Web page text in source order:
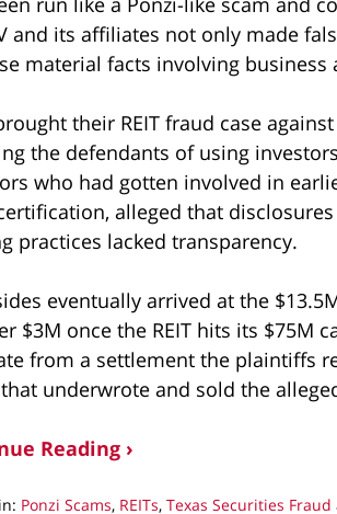
and its affiliates not only made
material facts involving business
their REIT fraud case
the defendants of using
who had gotten involved in
alleged that
practices lacked transparency.
eventually arrived at the
$3M once the REIT hits its $75M
from a settlement the plaintiffs
underwrote and sold the
Reading ›
Ponzi Scams, REITs, Texas Securities Fraud